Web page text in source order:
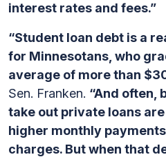
interest rates and fees.”
“Student loan debt is a
for Minnesotans, who
average of more than
Sen. Franken. “And often,
take out private loans
higher monthly
charges. But when that